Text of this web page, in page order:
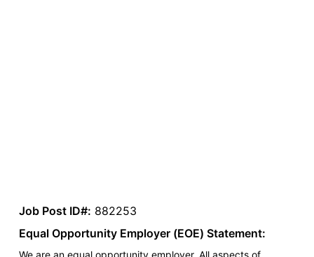
Job Post ID#: 882253
Equal Opportunity Employer (EOE) Statement: